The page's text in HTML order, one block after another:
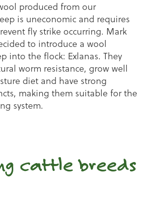
produced from our
is uneconomic and requires
fly strike occurring. Mark
to introduce a wool
into the flock: Exlanas. They
worm resistance, grow well
diet and have strong
making them suitable for the
system.
cattle breeds